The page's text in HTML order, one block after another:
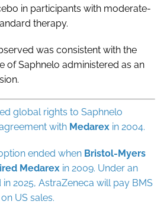
in participants with moderate-
therapy.
was consistent with the
of Saphnelo administered as an
global rights to Saphnelo
with Medarex in 2004.
ended when Bristol-Myers
Medarex in 2009. Under an
2025, AstraZeneca will pay BMS
US sales.